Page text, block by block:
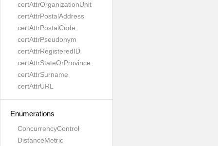
certAttrOrganizationUnit
certAttrPostalAddress
certAttrPostalCode
certAttrPseudonym
certAttrRegisteredID
certAttrStateOrProvince
certAttrSurname
certAttrURL
Enumerations
ConcurrencyControl
DistanceMetric